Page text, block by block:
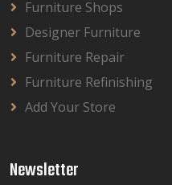
Furniture Shops
Designer Furniture
Furniture Repair
Furniture Refinishing
Add Your Store
Newsletter